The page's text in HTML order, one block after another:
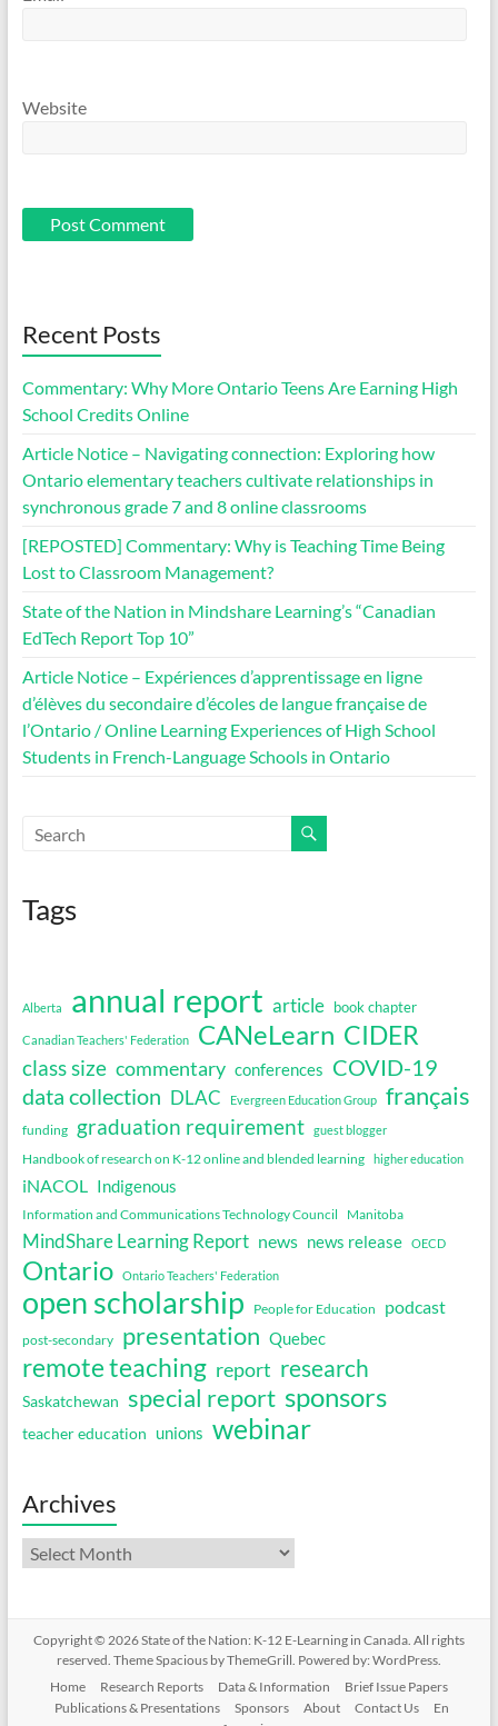
Website
Recent Posts
Commentary: Why More Ontario Teens Are Earning High
School Credits Online
Article Notice – Navigating connection: Exploring how
Ontario elementary teachers cultivate relationships in
synchronous grade 7 and 8 online classrooms
[REPOSTED] Commentary: Why is Teaching Time Being
Lost to Classroom Management?
State of the Nation in Mindshare Learning’s “Canadian
EdTech Report Top 10”
Article Notice – Expériences d’apprentissage en ligne
d’élèves du secondaire d’écoles de langue française de
l’Ontario / Online Learning Experiences of High School
Students in French-Language Schools in Ontario
Tags
Alberta annual report article book chapter
Canadian Teachers' Federation CANeLearn CIDER
class size commentary conferences COVID-19
data collection DLAC Evergreen Education Group français
funding graduation requirement guest blogger
Handbook of research on K-12 online and blended learning higher education
iNACOL Indigenous
Information and Communications Technology Council Manitoba
MindShare Learning Report news news release OECD
Ontario Ontario Teachers' Federation
open scholarship People for Education podcast
post-secondary presentation Quebec
remote teaching report research
Saskatchewan special report sponsors
teacher education unions webinar
Archives
Archives
Copyright © 2026State of the Nation: K-12 E-Learning in Canada. All rights
reserved. ThemeSpaciousby ThemeGrill. Powered by: WordPress.
Home
Research Reports Data & Information
Brief Issue Papers
Publications & Presentations
Sponsors About Contact Us
En